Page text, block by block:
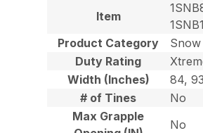
Item
Product Category
Snow
Duty Rating
Width (Inches)
84,
# of Tines
No
Max Grapple
No